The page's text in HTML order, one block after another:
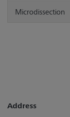
Microdissection
Address